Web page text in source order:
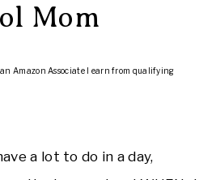
Mom
Amazon Associate I earn from qualifying
a lot to do in a day,